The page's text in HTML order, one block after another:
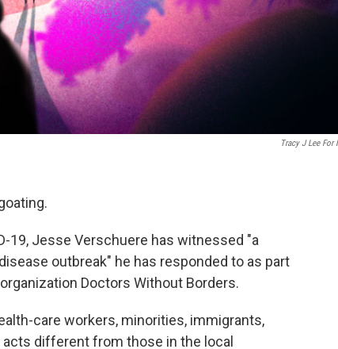
Tracy J Lee For
19, Jesse Verschuere has witnessed "a
outbreak" he has responded to as part
Doctors Without Borders.
care workers, minorities, immigrants,
different from those in the local